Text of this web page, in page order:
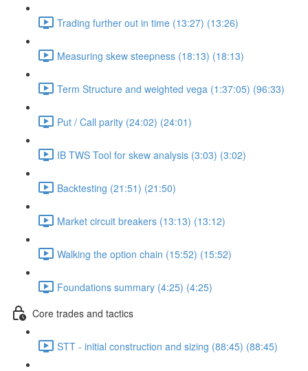
Trading further out in time (13:27) (13:26)
Measuring skew steepness (18:13) (18:13)
Term Structure and weighted vega (1:37:05) (96:33)
Put / Call parity (24:02) (24:01)
IB TWS Tool for skew analysis (3:03) (3:02)
Backtesting (21:51) (21:50)
Market circuit breakers (13:13) (13:12)
Walking the option chain (15:52) (15:52)
Foundations summary (4:25) (4:25)
Core trades and tactics
STT - initial construction and sizing (88:45) (88:45)